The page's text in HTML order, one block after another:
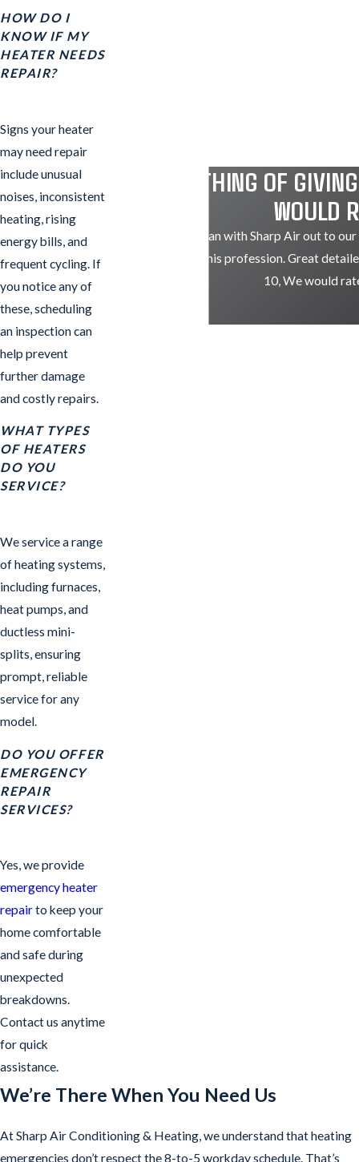
HOW DO I
KNOW IF MY
HEATER NEEDS
REPAIR?
Signs your heater
may need repair
include unusual
noises, inconsistent
heating, rising
energy bills, and
frequent cycling. If
you notice any of
these, scheduling
an inspection can
help prevent
further damage
and costly repairs.
WHAT TYPES
OF HEATERS
DO YOU
SERVICE?
We service a range
of heating systems,
including furnaces,
heat pumps, and
ductless mini-
splits, ensuring
prompt, reliable
service for any
model.
DO YOU OFFER
EMERGENCY
REPAIR
SERVICES?
Yes, we provide
emergency heater
repairto keep your
home comfortable
and safe during
unexpected
breakdowns.
Contact us anytime
for quick
assistance.
"IF THIS THING OF
WOULD
Just had Nathan with Sharp Air out to
knowledgeable in his profession. Great
10, We would
We’re There When You Need Us
At Sharp Air Conditioning & Heating, we understand that heating
emergencies don’t respect the 8-to-5 workday schedule. That’s